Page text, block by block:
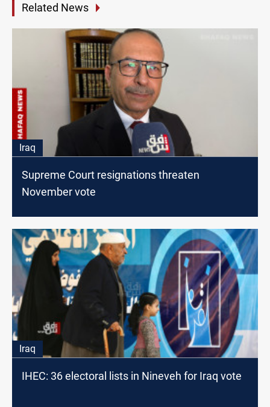
Related News
Iraq
Supreme Court resignations threaten
November vote
Iraq
IHEC: 36 electoral lists in Nineveh for Iraq vote